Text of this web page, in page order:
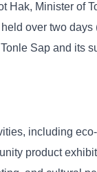
Hak, Minister of
over two
Sap and its
including
product